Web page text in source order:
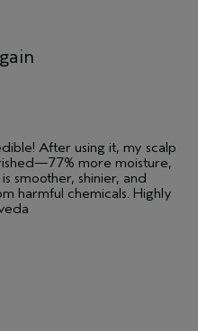
After using it, my scalp
more moisture,
smoother, shinier, and
harmful chemicals. Highly